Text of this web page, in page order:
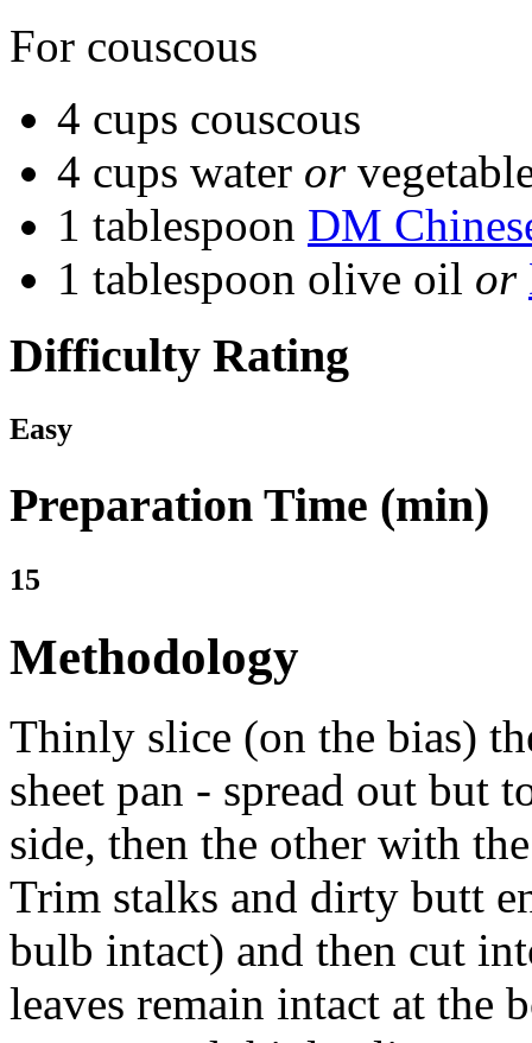
For couscous
4 cups couscous
4 cups water or
1 tablespoon DM
1 tablespoon olive oil or
Difficulty Rating
Easy
Preparation Time (min)
15
Methodology
Thinly slice (on the bias)
sheet pan - spread out but
side, then the other with
Trim stalks and dirty butt
bulb intact) and then cut
leaves remain intact at the